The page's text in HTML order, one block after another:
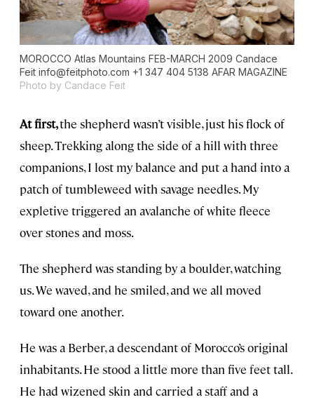
MOROCCO Atlas Mountains FEB-MARCH 2009 Candace
Feit info@feitphoto.com +1 347 404 5138 AFAR MAGAZINE
Photo by Candace Feit
At first,the shepherd wasn’t visible, just his flock of
sheep. Trekking along the side of a hill with three
companions, I lost my balance and put a hand into a
patch of tumbleweed with savage needles. My
expletive triggered an avalanche of white fleece
over stones and moss.
The shepherd was standing by a boulder, watching
us. We waved, and he smiled, and we all moved
toward one another.
He was a Berber, a descendant of Morocco’s original
inhabitants. He stood a little more than five feet tall.
He had wizened skin and carried a staff and a